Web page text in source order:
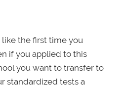
like the first time you
if you applied to this
you want to transfer to
standardized tests a